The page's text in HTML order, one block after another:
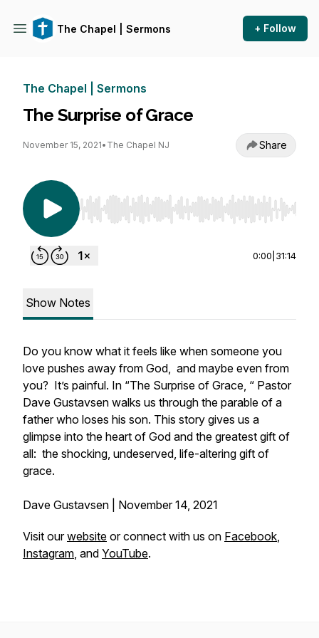
The Chapel | Sermons + Follow
The Chapel | Sermons
The Surprise of Grace
November 15, 2021• The Chapel NJ Share
Use Left/Right to seek, Home/End to jump to
0:00 31:14
Show Notes
Do you know what it feels like when someone you
love pushes away from God, and maybe even from
you? It’s painful. In “The Surprise of Grace, “ Pastor
Dave Gustavsen walks us through the parable of a
father who loses his son. This story gives us a
glimpse into the heart of God and the greatest gift of
all: the shocking, undeserved, life-altering gift of
grace.
Dave Gustavsen | November 14, 2021
Visit ourwebsite or connect with us on Facebook,
Instagram, and YouTube.